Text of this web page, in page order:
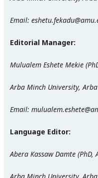
Email:
Editorial Manager:
Mulualem Eshete Mekie
Arba Minch University,
Email:
Language Editor:
Abera Kassaw Damte (PhD,
Arba Minch University,